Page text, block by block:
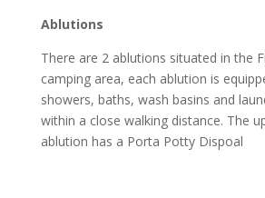
Ablutions
There are 2 ablutions situated in the
camping area, each ablution is
showers, baths, wash basins and
within a close walking distance. The
ablution has a Porta Potty Dispoal